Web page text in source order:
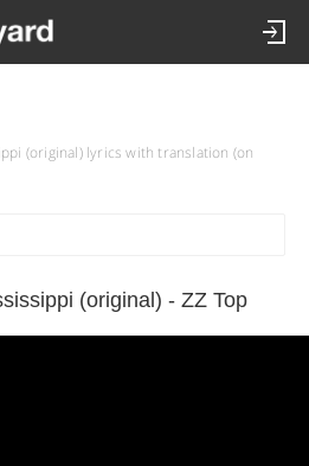
(original) lyrics with translation (on
(original) - ZZ Top